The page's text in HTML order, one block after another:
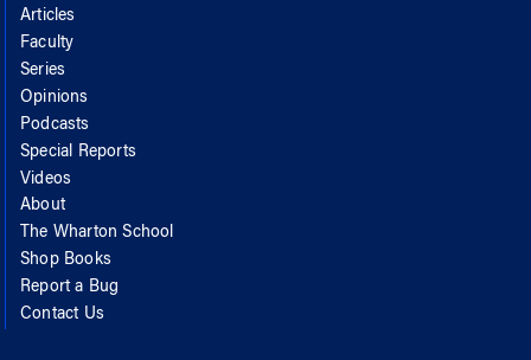
Articles
Faculty
Series
Opinions
Podcasts
Special Reports
Videos
About
The Wharton School
Shop Books
Report a Bug
Contact Us